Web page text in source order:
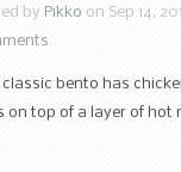
by Pikko on Sep 14,
classic bento has
on top of a layer of hot